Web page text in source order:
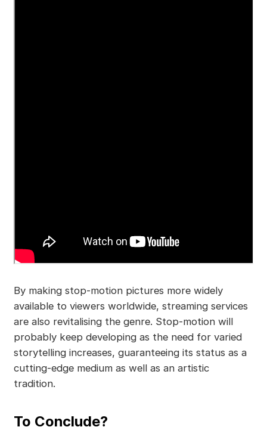
By making stop-motion pictures more widely
available to viewers worldwide, streaming services
are also revitalising the genre. Stop-motion will
probably keep developing as the need for varied
storytelling increases, guaranteeing its status as a
cutting-edge medium as well as an artistic
tradition.
To Conclude?